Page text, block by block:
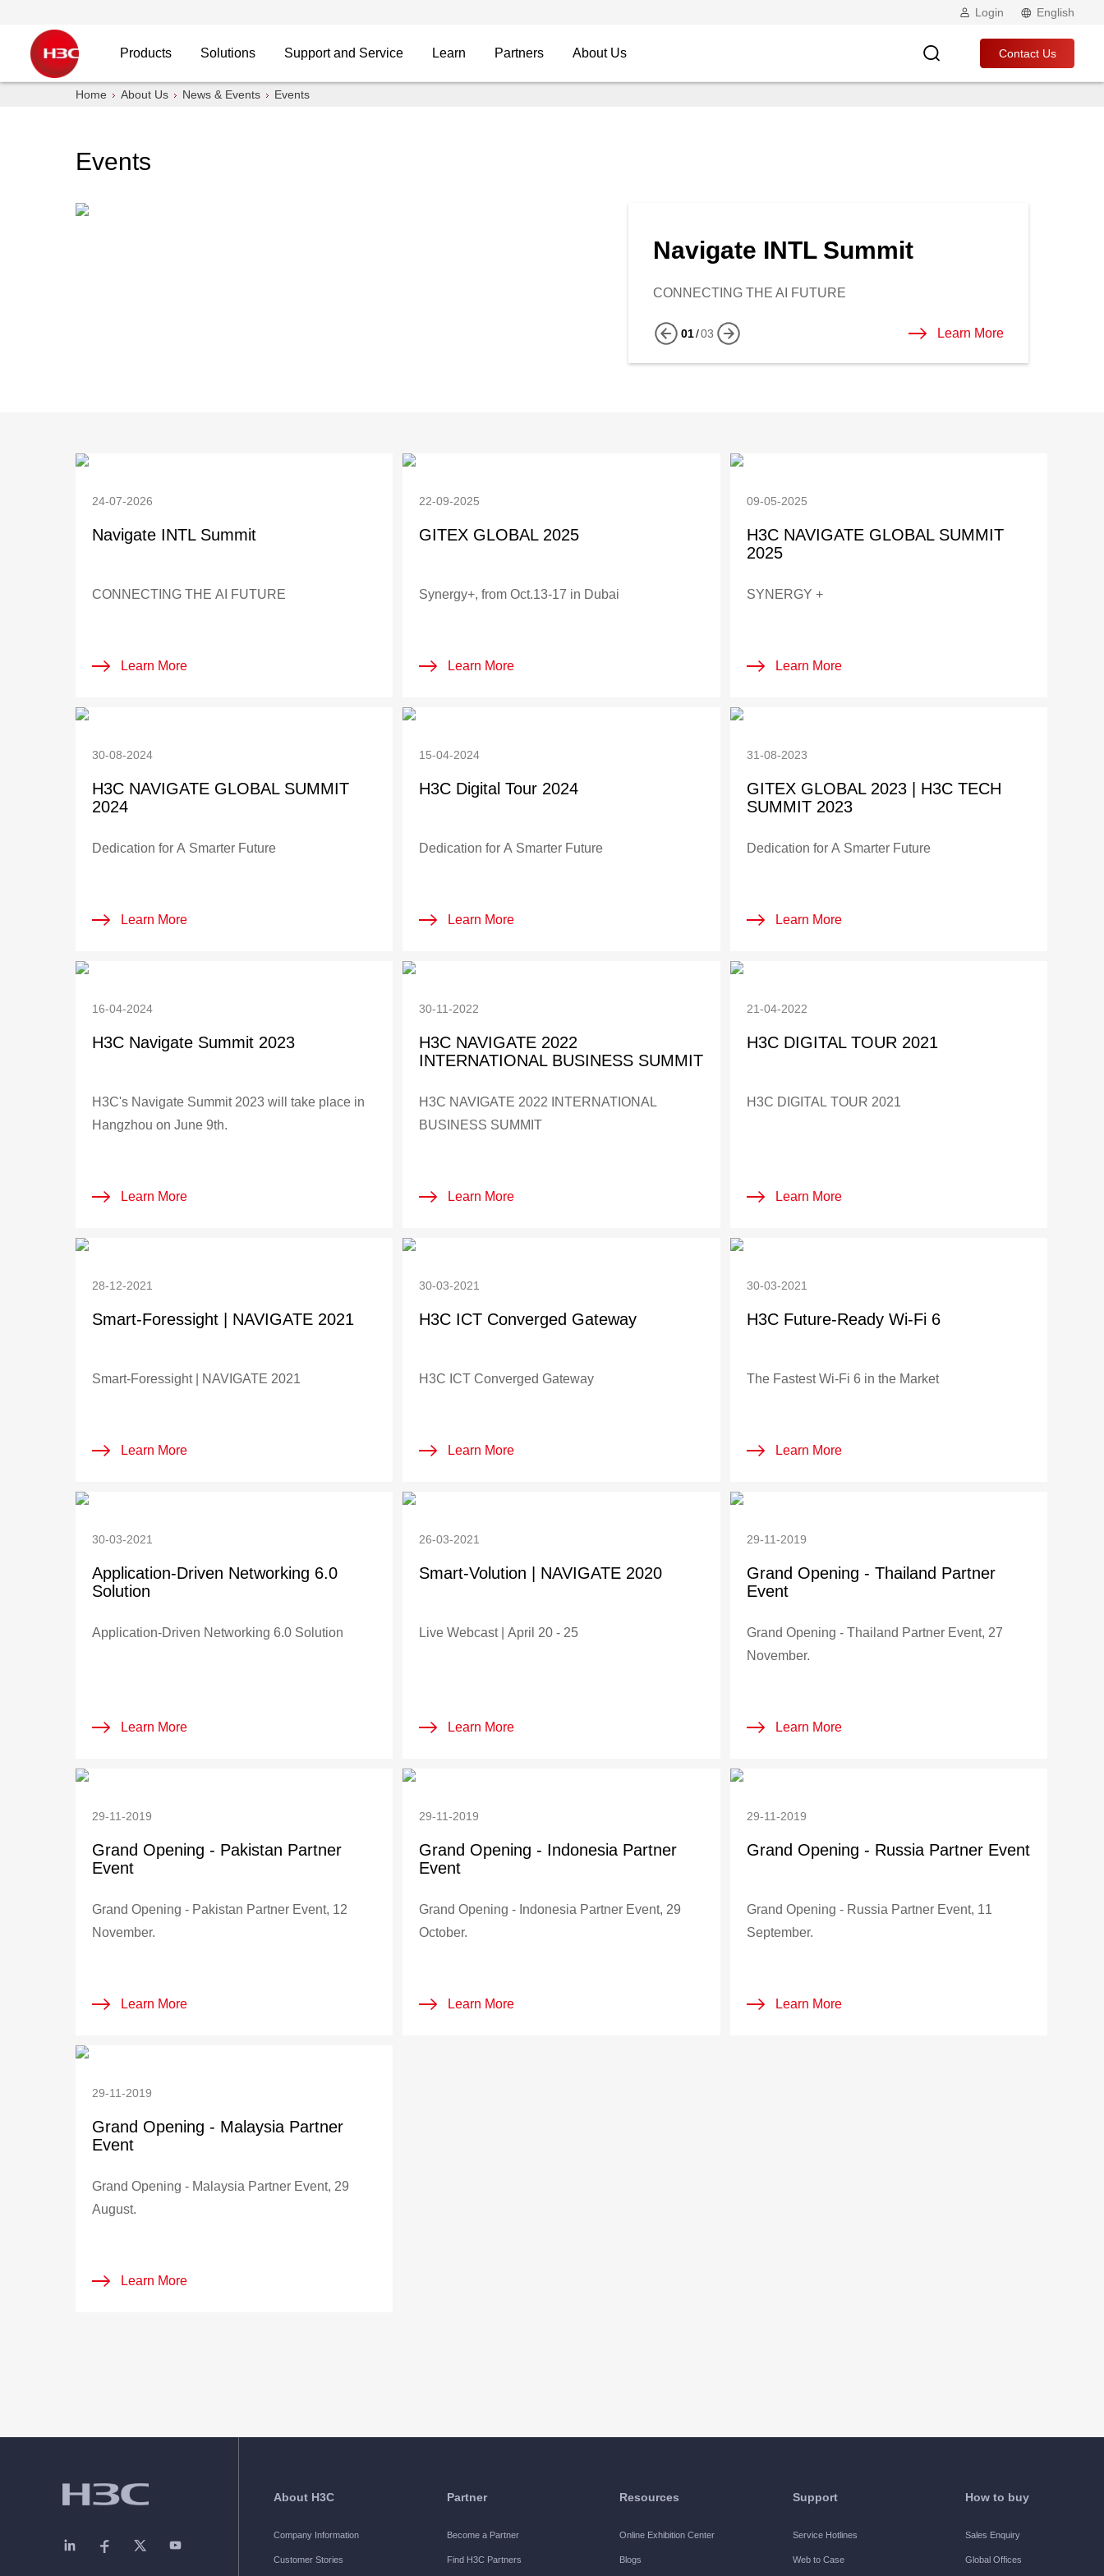
Login English
Products Solutions Support and Service Learn Partners About Us Contact Us
Home About Us News & Events Events
Events
Navigate INTL Summit
CONNECTING THE AI FUTURE
01/03 Learn More
24-07-2026
Navigate INTL Summit
CONNECTING THE AI FUTURE
Learn More
22-09-2025
GITEX GLOBAL 2025
Synergy+, from Oct.13-17 in Dubai
Learn More
09-05-2025
H3C NAVIGATE GLOBAL SUMMIT
2025
SYNERGY +
Learn More
30-08-2024
H3C NAVIGATE GLOBAL SUMMIT
2024
Dedication for A Smarter Future
Learn More
15-04-2024
H3C Digital Tour 2024
Dedication for A Smarter Future
Learn More
31-08-2023
GITEX GLOBAL 2023 | H3C TECH
SUMMIT 2023
Dedication for A Smarter Future
Learn More
16-04-2024
H3C Navigate Summit 2023
H3C's Navigate Summit 2023 will take place in
Hangzhou on June 9th.
Learn More
30-11-2022
H3C NAVIGATE 2022
INTERNATIONAL BUSINESS SUMMIT
H3C NAVIGATE 2022 INTERNATIONAL
BUSINESS SUMMIT
Learn More
21-04-2022
H3C DIGITAL TOUR 2021
H3C DIGITAL TOUR 2021
Learn More
28-12-2021
Smart-Foressight | NAVIGATE 2021
Smart-Foressight | NAVIGATE 2021
Learn More
30-03-2021
H3C ICT Converged Gateway
H3C ICT Converged Gateway
Learn More
30-03-2021
H3C Future-Ready Wi-Fi 6
The Fastest Wi-Fi 6 in the Market
Learn More
30-03-2021
Application-Driven Networking 6.0
Solution
Application-Driven Networking 6.0 Solution
Learn More
26-03-2021
Smart-Volution | NAVIGATE 2020
Live Webcast | April 20 - 25
Learn More
29-11-2019
Grand Opening - Thailand Partner
Event
Grand Opening - Thailand Partner Event, 27
November.
Learn More
29-11-2019
Grand Opening - Pakistan Partner
Event
Grand Opening - Pakistan Partner Event, 12
November.
Learn More
29-11-2019
Grand Opening - Indonesia Partner
Event
Grand Opening - Indonesia Partner Event, 29
October.
Learn More
29-11-2019
Grand Opening - Russia Partner Event
Grand Opening - Russia Partner Event, 11
September.
Learn More
29-11-2019
Grand Opening - Malaysia Partner
Event
Grand Opening - Malaysia Partner Event, 29
August.
Learn More
About H3C
Company Information
Customer Stories
Partner
Become a Partner
Find H3C Partners
Resources
Online Exhibition Center
Blogs
Support
Service Hotlines
Web to Case
How to buy
Sales Enquiry
Global Offices